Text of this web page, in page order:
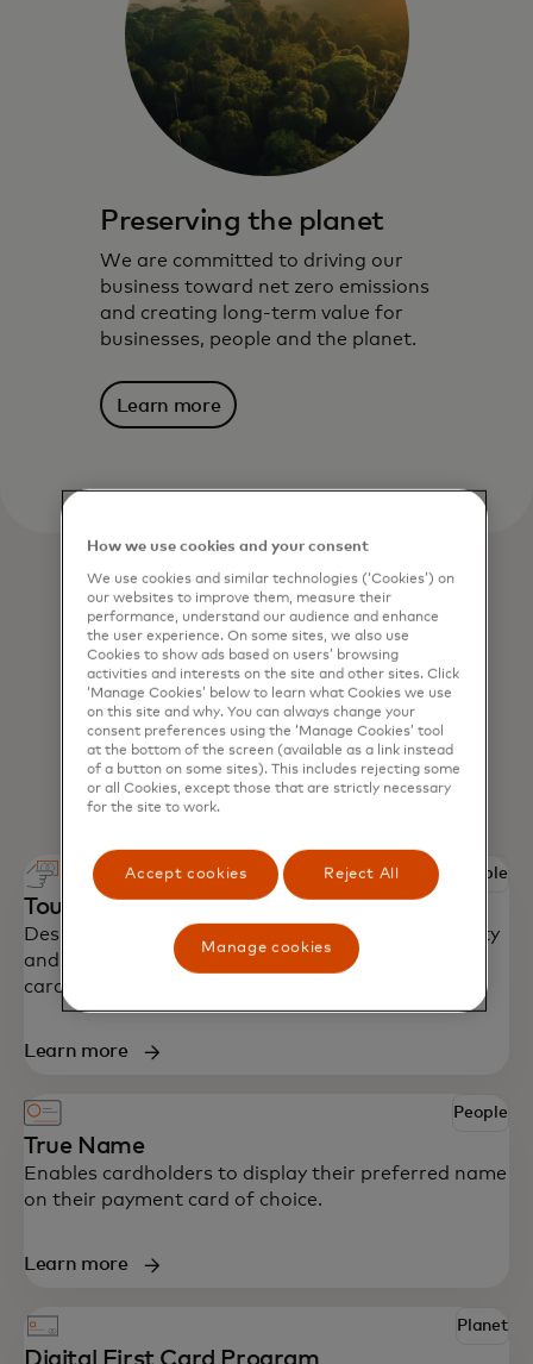
Preserving the planet
We are committed to driving our
business toward net zero emissions
and creating long-term value for
businesses, people and the planet.
Learn more
People
Touch card
Designed with accessibility in mind to bring security
and independence to blind and partially sighted
cardholders around the world.
Learn more
People
True Name
Enables cardholders to display their preferred name
on their payment card of choice.
Learn more
Planet
Digital First Card Program
How we use cookies and your consent
We use cookies and similar technologies (‘Cookies’) on
our websites to improve them, measure their
performance, understand our audience and enhance
the user experience. On some sites, we also use
Cookies to show ads based on users’ browsing
activities and interests on the site and other sites. Click
‘Manage Cookies’ below to learn what Cookies we use
on this site and why. You can always change your
consent preferences using the ‘Manage Cookies’ tool
at the bottom of the screen (available as a link instead
of a button on some sites). This includes rejecting some
or all Cookies, except those that are strictly necessary
for the site to work.
Accept cookies Reject All
Manage cookies